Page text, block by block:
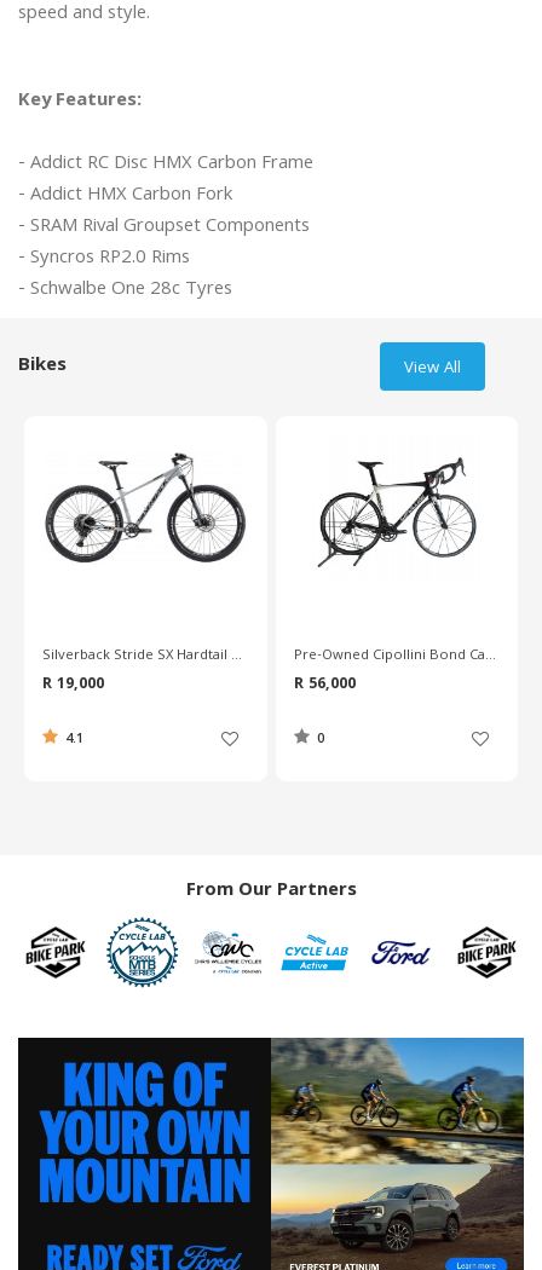
speed and style.
Key Features:
- Addict RC Disc HMX Carbon Frame
- Addict HMX Carbon Fork
- SRAM Rival Groupset Components
- Syncros RP2.0 Rims
Bikes View All
Pre-Owned Cipollini Bond Carbon Road Bike - L
R 56,000
0
Pre-Owned Merida Reacto Team Carbon Road Bike - 56cm
R 30,600
0
From Our Partners